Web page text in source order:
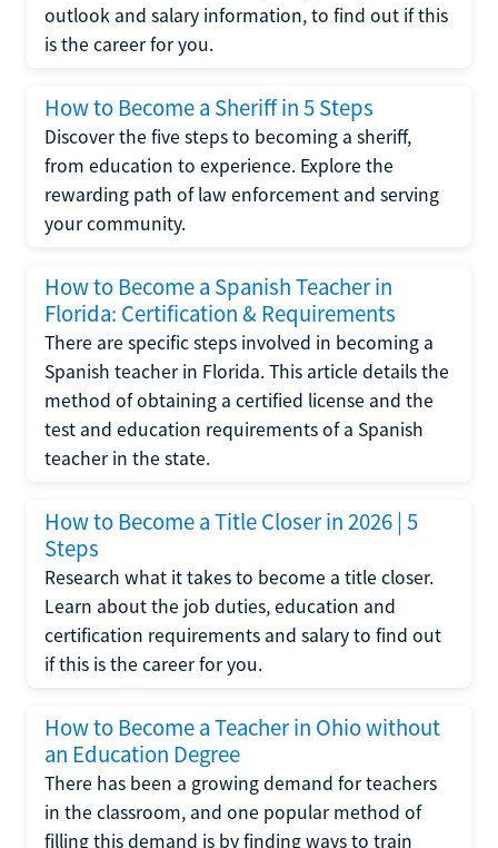
outlook and salary information, to find out if this
is the career for you.
How to Become a Sheriff in 5 Steps
Discover the five steps to becoming a sheriff,
from education to experience. Explore the
rewarding path of law enforcement and serving
your community.
How to Become a Spanish Teacher in
Florida: Certification & Requirements
There are specific steps involved in becoming a
Spanish teacher in Florida. This article details the
method of obtaining a certified license and the
test and education requirements of a Spanish
teacher in the state.
How to Become a Title Closer in 2026 | 5
Steps
Research what it takes to become a title closer.
Learn about the job duties, education and
certification requirements and salary to find out
if this is the career for you.
How to Become a Teacher in Ohio without
an Education Degree
There has been a growing demand for teachers
in the classroom, and one popular method of
filling this demand is by finding ways to train